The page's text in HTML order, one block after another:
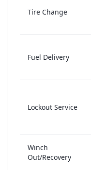
Tire Change
Fuel Delivery
Lockout Service
Winch
Out/Recovery